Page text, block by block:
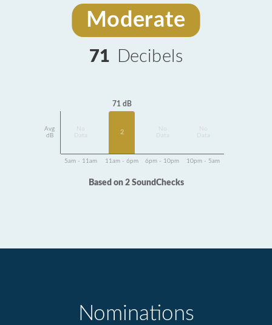
Moderate
71 Decibels
Avg
dB
Data
71 dB
2
Data
Data
5am - 11am 11am - 6pm 6pm - 10pm 10pm - 5am
Based on 2 SoundChecks
Nominations